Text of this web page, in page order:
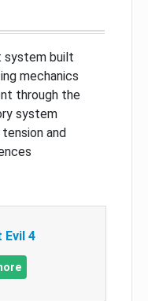
system built
mechanics
through the
system
and
Evil 4